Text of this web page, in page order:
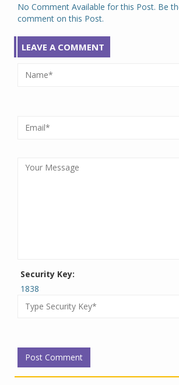
No Comment Available for this Post. Be
comment on this Post.
LEAVE A COMMENT
Security Key:
1838